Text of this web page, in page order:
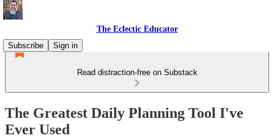
The Eclectic Educator
Subscribe
Sign in
Read distraction-free on Substack
The Greatest Daily Planning Tool I've
Ever Used